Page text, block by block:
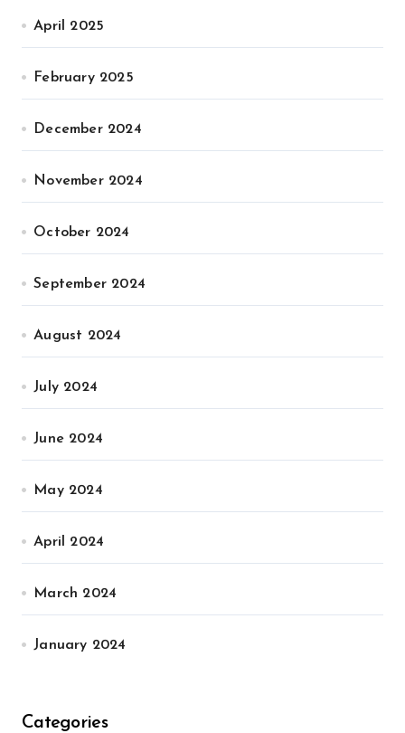
April 2025
February 2025
December 2024
November 2024
October 2024
September 2024
August 2024
July 2024
June 2024
May 2024
April 2024
March 2024
January 2024
Categories